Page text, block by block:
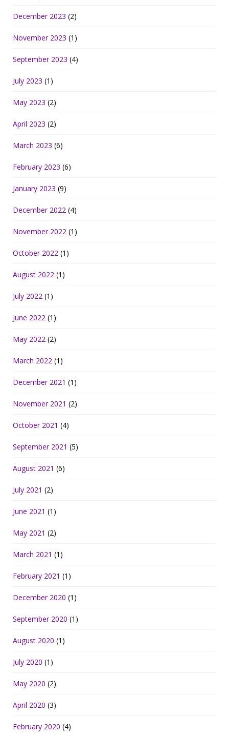
December 2023 (2)
November 2023 (1)
September 2023 (4)
July 2023 (1)
May 2023 (2)
April 2023 (2)
March 2023 (6)
February 2023 (6)
January 2023 (9)
December 2022 (4)
November 2022 (1)
October 2022 (1)
August 2022 (1)
July 2022 (1)
June 2022 (1)
May 2022 (2)
March 2022 (1)
December 2021 (1)
November 2021 (2)
October 2021 (4)
September 2021 (5)
August 2021 (6)
July 2021 (2)
June 2021 (1)
May 2021 (2)
March 2021 (1)
February 2021 (1)
December 2020 (1)
September 2020 (1)
August 2020 (1)
July 2020 (1)
May 2020 (2)
April 2020 (3)
February 2020 (4)